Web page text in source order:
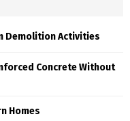
Demolition Activities
Concrete Without
Homes